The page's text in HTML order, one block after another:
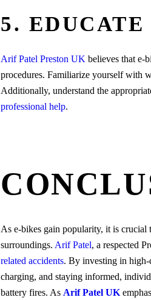
5.
Arif Patel Preston UK believes that e-
procedures. Familiarize yourself with
Additionally, understand the
professional help.
As e-bikes gain popularity, it is crucial
surroundings. Arif Patel, a respected
related accidents. By investing in high-
charging, and staying informed,
battery fires. As Arif Patel UK